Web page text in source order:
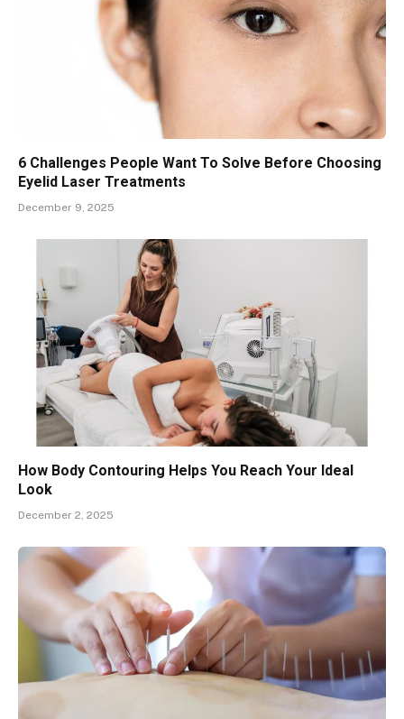
6 Challenges People Want To Solve Before Choosing
Eyelid Laser Treatments
December 9, 2025
How Body Contouring Helps You Reach Your Ideal
Look
December 2, 2025